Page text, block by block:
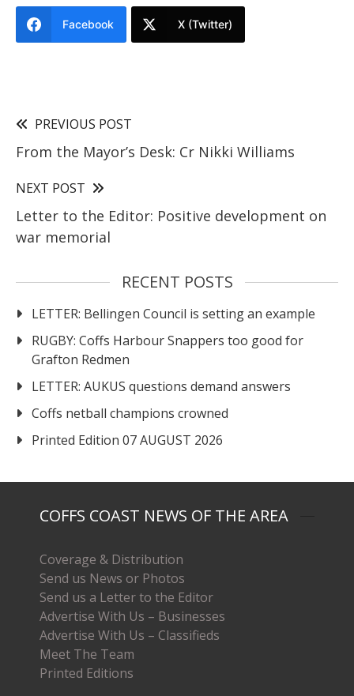
Facebook X (Twitter)
PREVIOUS POST
From the Mayor’s Desk: Cr Nikki Williams
NEXT POST
Letter to the Editor: Positive development on
war memorial
RECENT POSTS
LETTER: Bellingen Council is setting an example
RUGBY: Coffs Harbour Snappers too good for
Grafton Redmen
LETTER: AUKUS questions demand answers
Coffs netball champions crowned
Printed Edition 07 AUGUST 2026
COFFS COAST NEWS OF THE AREA
Coverage & Distribution
Send us News or Photos
Send us a Letter to the Editor
Advertise With Us – Businesses
Advertise With Us – Classifieds
Meet The Team
Printed Editions